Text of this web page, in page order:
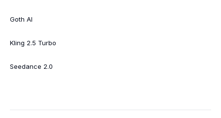
Goth AI
Kling 2.5 Turbo
Seedance 2.0